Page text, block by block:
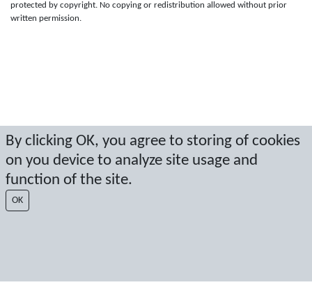
By clicking OK, you agree to storing of cookies
on you device to analyze site usage and
function of the site.
OK
protected by copyright. No copying or redistribution allowed without prior
written permission.